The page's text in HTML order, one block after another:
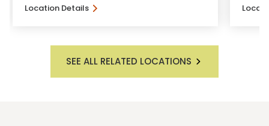
Location Details
SEE ALL RELATED LOCATIONS